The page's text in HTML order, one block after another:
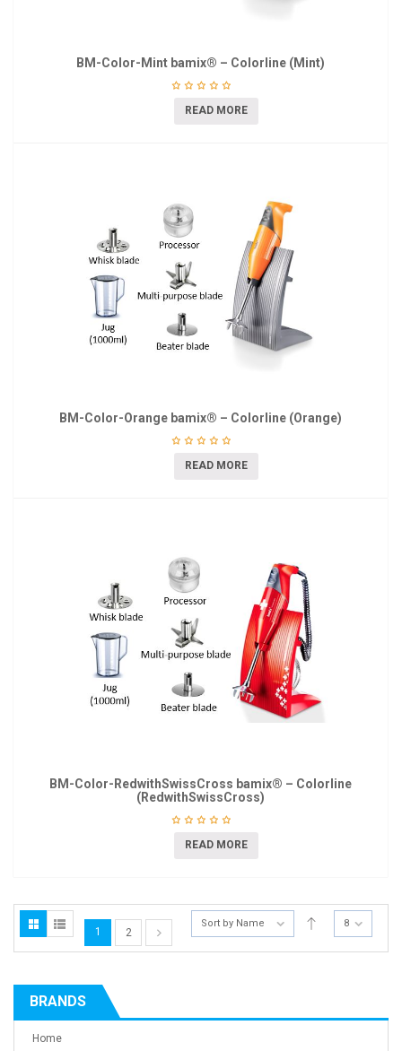
BM-Color-Mint bamix® – Colorline (Mint)
READ MORE
BM-Color-Orange bamix® – Colorline (Orange)
READ MORE
BM-Color-RedwithSwissCross bamix® – Colorline
(RedwithSwissCross)
READ MORE
Sort by Name 8
1 2
BRANDS
Home